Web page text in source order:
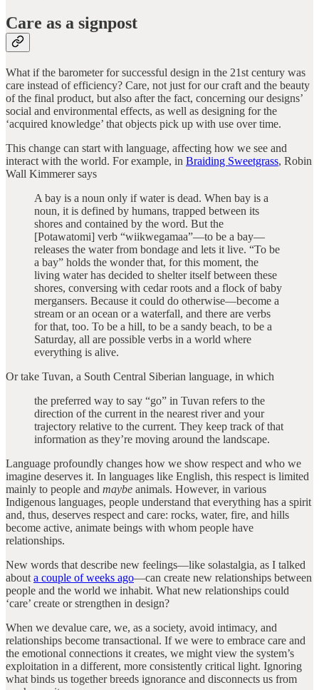
Care as a signpost
What if the barometer for successful design in the 21st century was
care instead of efficiency? Care, not just for our craft and the beauty
of the final product, but also after the fact, concerning our designs’
social and environmental effects, as well as designing for the
‘acquired knowledge’ that objects pick up with use over time.
This change can start with language, affecting how we see and
interact with the world. For example, in Braiding Sweetgrass, Robin
Wall Kimmerer says
A bay is a noun only if water is dead. When bay is a
noun, it is defined by humans, trapped between its
shores and contained by the word. But the
[Potawatomi] verb “wiikwegamaa”—to be a bay—
releases the water from bondage and lets it live. “To be
a bay” holds the wonder that, for this moment, the
living water has decided to shelter itself between these
shores, conversing with cedar roots and a flock of baby
mergansers. Because it could do otherwise—become a
stream or an ocean or a waterfall, and there are verbs
for that, too. To be a hill, to be a sandy beach, to be a
Saturday, all are possible verbs in a world where
everything is alive.
Or take Tuvan, a South Central Siberian language, in which
the preferred way to say “go” in Tuvan refers to the
direction of the current in the nearest river and your
trajectory relative to the current. They keep track of that
information as they’re moving around the landscape.
Language profoundly changes how we show respect and who we
imagine deserves it. In languages like English, this respect is limited
mainly to people and maybe animals. However, in various
Indigenous languages, people understand that everything has a spirit
and, thus, deserves respect and care: rocks, water, fire, and hills
become active, animate beings with whom people have
relationships.
New words that describe new feelings—like solastalgia, as I talked
about a couple of weeks ago—can create new relationships between
people and the world we inhabit. What new relationships could
‘care’ create or strengthen in design?
When we devalue care, we, as a society, avoid intimacy, and
relationships become transactional. If we were to embrace care and
the emotional connections it creates, we might view the system’s
exploitation in a different, more consistently critical light. Ignoring
what binds us together breeds ignorance and disconnects us from